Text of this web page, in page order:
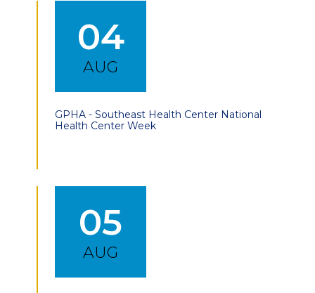
04
AUG
GPHA - Southeast Health Center National
Health Center Week
05
AUG